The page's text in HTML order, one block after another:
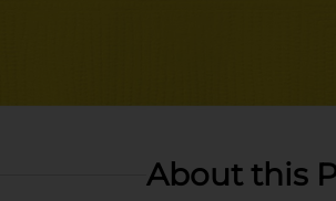
About this